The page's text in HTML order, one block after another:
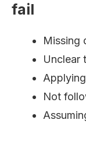
fail
Missing
Unclear
Not